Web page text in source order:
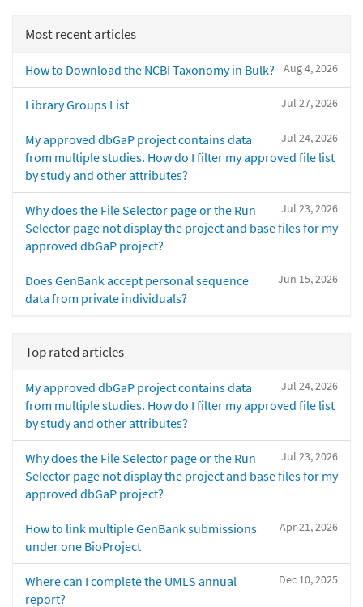
Most recent articles
Aug 4, 2026
How to Download the NCBI Taxonomy in Bulk?
Jul 27, 2026
Library Groups List
Jul 24, 2026
My approved dbGaP project contains data
from multiple studies. How do I filter my approved file list
by study and other attributes?
Jul 23, 2026
Why does the File Selector page or the Run
Selector page not display the project and base files for my
approved dbGaP project?
Jun 15, 2026
Does GenBank accept personal sequence
data from private individuals?
Top rated articles
Jul 24, 2026
My approved dbGaP project contains data
from multiple studies. How do I filter my approved file list
by study and other attributes?
Jul 23, 2026
Why does the File Selector page or the Run
Selector page not display the project and base files for my
approved dbGaP project?
Apr 21, 2026
How to link multiple GenBank submissions
under one BioProject
Dec 10, 2025
Where can I complete the UMLS annual
report?